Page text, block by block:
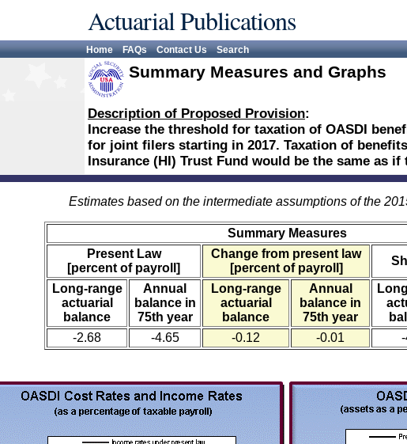
Actuarial Publications
Home FAQs Contact Us Search
Summary Measures and Graphs
Description of Proposed Provision:
Increase the threshold for taxation of OASDI
for joint filers starting in 2017. Taxation of
Insurance (HI) Trust Fund would be the same as
Estimates based on the intermediate assumptions of the
Summary Measures
Present Law
[percent of payroll]
Change from present law
[percent of payroll]
Long-range
actuarial
balance
Annual
balance in
75th year
Long-range
actuarial
balance
Annual
balance in
75th year
-2.68
-4.65 -0.12 -0.01